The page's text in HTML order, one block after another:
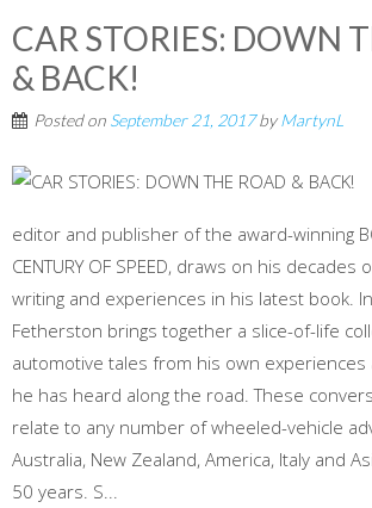
CAR STORIES: DOWN
& BACK!
Posted on September 21, 2017byMartynL
editor and publisher of the award-winning
CENTURY OF SPEED, draws on his decades
writing and experiences in his latest book. In
Fetherston brings together a slice-of-life
automotive tales from his own experiences
he has heard along the road. These
relate to any number of wheeled-vehicle
Australia, New Zealand, America, Italy and
50 years. S...